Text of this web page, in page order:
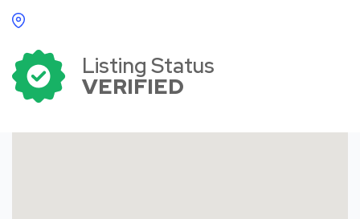
Listing Status
VERIFIED